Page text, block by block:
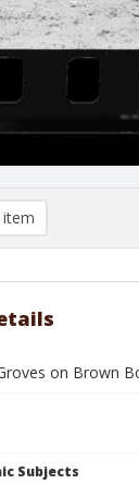
on Brown
Subjects